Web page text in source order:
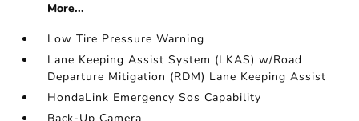
More...
Low Tire Pressure Warning
Lane Keeping Assist System (LKAS) w/Road
Departure Mitigation (RDM) Lane Keeping Assist
HondaLink Emergency Sos Capability